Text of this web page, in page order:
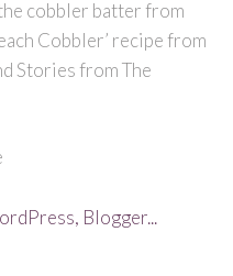
cobbler batter from
Cobbler’ recipe from
Stories from The